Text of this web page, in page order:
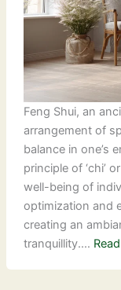
Feng Shui, an
arrangement of
balance in one’s
principle of ‘chi’
well-being of
optimization and
creating an
tranquillity.…